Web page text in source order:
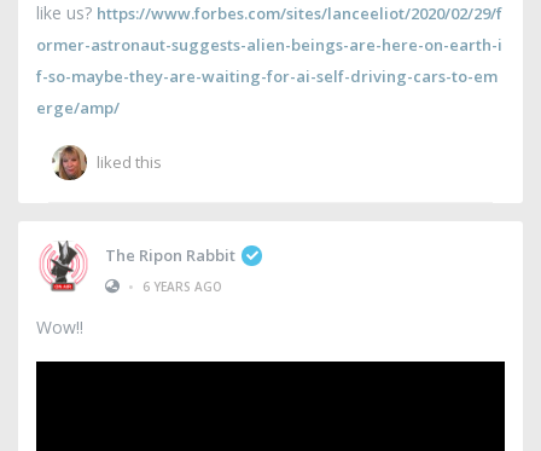
like us? https://www.forbes.com/sites/lanceeliot/2020/02/29/f
ormer-astronaut-suggests-alien-beings-are-here-on-earth-i
f-so-maybe-they-are-waiting-for-ai-self-driving-cars-to-em
erge/amp/
liked this
The Ripon Rabbit
•
6 YEARS AGO
Wow!!